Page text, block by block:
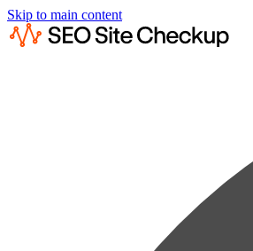
Skip to main content